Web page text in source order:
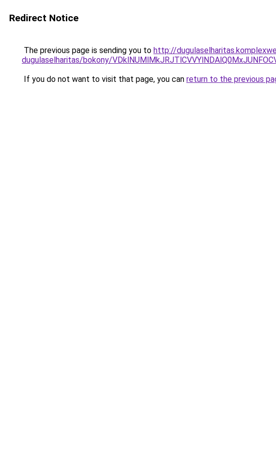
Redirect Notice
The previous page is sending you to http://
dugulaselharitas/bokony/
If you do not want to visit that page, you can return to the previous